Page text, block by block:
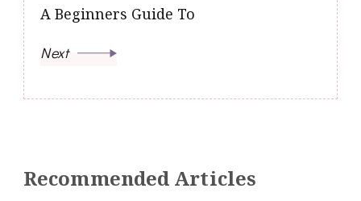
A Beginners Guide To
Next
Recommended Articles